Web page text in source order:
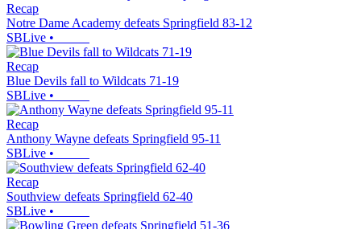
Recap
Notre Dame Academy defeats Springfield 83-12
SBLive •
Recap
Blue Devils fall to Wildcats 71-19
SBLive •
Recap
Anthony Wayne defeats Springfield 95-11
SBLive •
Recap
Southview defeats Springfield 62-40
SBLive •